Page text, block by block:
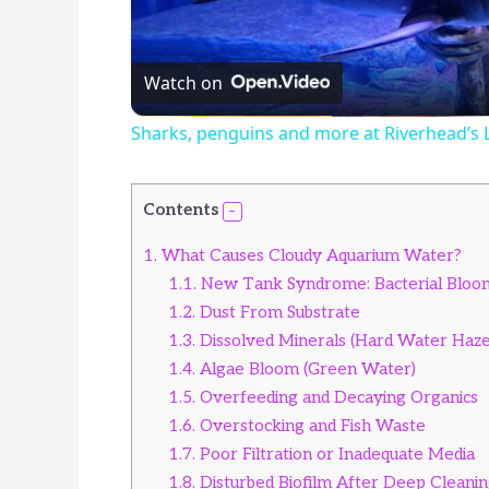
Watch on
Sharks, penguins and more at
Contents
1. What Causes Cloudy Aquarium Water?
1.1. New Tank Syndrome: Bacterial
1.2. Dust From Substrate
1.3. Dissolved Minerals (Hard Water
1.4. Algae Bloom (Green Water)
1.5. Overfeeding and Decaying Organics
1.6. Overstocking and Fish Waste
1.7. Poor Filtration or Inadequate Media
1.8. Disturbed Biofilm After Deep